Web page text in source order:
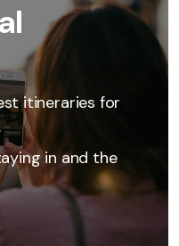
itineraries for
in and the